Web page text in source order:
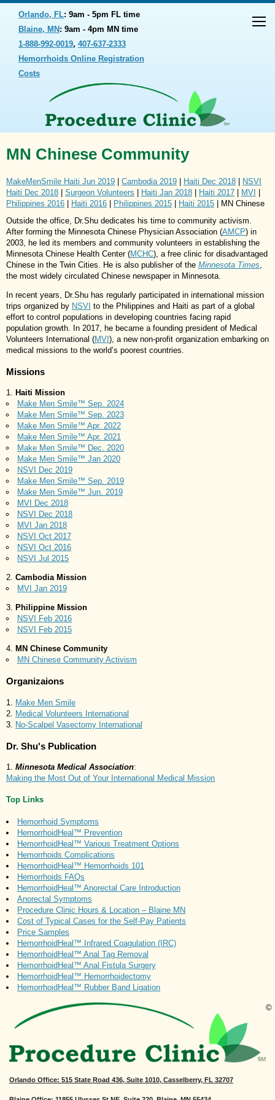
Orlando, FL: 9am - 5pm FL time
Blaine, MN : 9am - 4pm MN time
1-888-992-0019, 407-637-2333
Hemorrhoids Online Registration
Costs
MN Chinese Community
MakeMenSmile Haiti Jun 2019 Cambodia 2019 Haiti Dec 2018
NSVI
Haiti Dec 2018
Surgeon Volunteers Haiti Jan 2018 Haiti 2017 MVI
Philippines 2016
Haiti 2016 Philippines 2015 Haiti 2015 | MN Chinese
Outside the office, Dr.Shu dedicates his time to community activism.
After forming the Minnesota Chinese Physician Association (AMCP) in
2003, he led its members and community volunteers in establishing the
Minnesota Chinese Health Center (MCHC), a free clinic for disadvantaged
Chinese in the Twin Cities. He is also publisher of the Minnesota Times
the most widely circulated Chinese newspaper in Minnesota.
In recent years, Dr.Shu has regularly participated in international mission
trips organized by NSVI to the Philippines and Haiti as part of a global
effort to control populations in developing countries facing rapid
population growth. In 2017, he became a founding president of Medical
Volunteers International (MVI ), a new non-profit organization embarking on
medical missions to the world’s poorest countries.
Missions
Haiti Mission
Make Men Smile™ Sep. 2024
Make Men Smile™ Sep. 2023
Make Men Smile™ Apr. 2022
Make Men Smile™ Apr. 2021
Make Men Smile™ Dec. 2020
Make Men Smile™ Jan 2020
NSVI Dec 2019
Make Men Smile™ Sep. 2019
Make Men Smile™ Jun. 2019
MVI Dec 2018
NSVI Dec 2018
MVI Jan 2018
NSVI Oct 2017
NSVI Oct 2016
NSVI Jul 2015
Cambodia Mission
MVI Jan 2019
Philippine Mission
NSVI Feb 2016
NSVI Feb 2015
MN Chinese Community
MN Chinese Community Activism
Organizaions
Make Men Smile
Medical Volunteers International
No-Scalpel Vasectomy International
Dr. Shu's Publication
Minnesota Medical Association:
Making the Most Out of Your International Medical Mission
Top Links
Hemorrhoid Symptoms
HemorrhoidHeal™ Prevention
HemorrhoidHeal™ Various Treatment Options
Hemorrhoids Complications
HemorrhoidHeal™ Hemorrhoids 101
Hemorrhoids FAQs
HemorrhoidHeal™ Anorectal Care Introduction
Anorectal Symptoms
Procedure Clinic Hours & Location – Blaine MN
Cost of Typical Cases for the Self-Pay Patients
Price Samples
HemorrhoidHeal™ Infrared Coagulation (IRC)
HemorrhoidHeal™ Anal Tag Removal
HemorrhoidHeal™ Anal Fistula Surgery
HemorrhoidHeal™ Hemorrhoidectomy
HemorrhoidHeal™ Rubber Band Ligation
Orlando Office: 515 State Road 436, Suite 1010, Casselberry, FL 32707
©